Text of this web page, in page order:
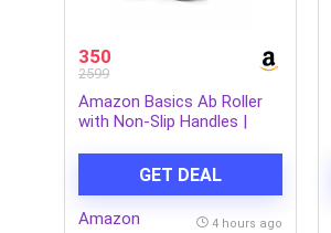
350
2599
Amazon Basics Ab Roller
with Non-Slip Handles |
Compact & Portable | for
Men and Women | Black |
34 x 45.6 x 16.3 cm
GET DEAL
Amazon 4 hours ago